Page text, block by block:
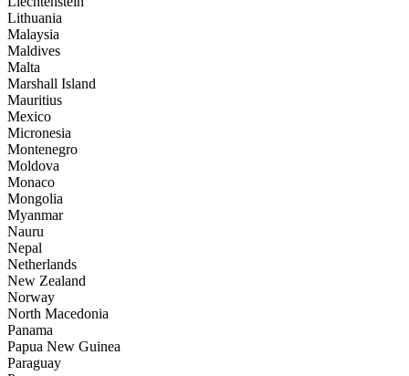
Lithuania
Malaysia
Maldives
Malta
Marshall Island
Mauritius
Mexico
Micronesia
Montenegro
Moldova
Monaco
Mongolia
Myanmar
Nauru
Nepal
Netherlands
New Zealand
Norway
North Macedonia
Panama
Papua New Guinea
Paraguay